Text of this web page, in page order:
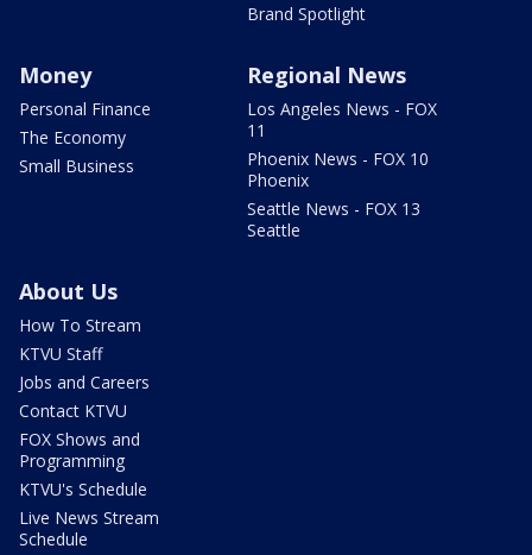
Brand Spotlight
Money
Personal Finance
The Economy
Small Business
Regional News
Los Angeles News - FOX
11
Phoenix News - FOX 10
Phoenix
Seattle News - FOX 13
Seattle
About Us
How To Stream
KTVU Staff
Jobs and Careers
Contact KTVU
FOX Shows and
Programming
KTVU's Schedule
Live News Stream
Schedule